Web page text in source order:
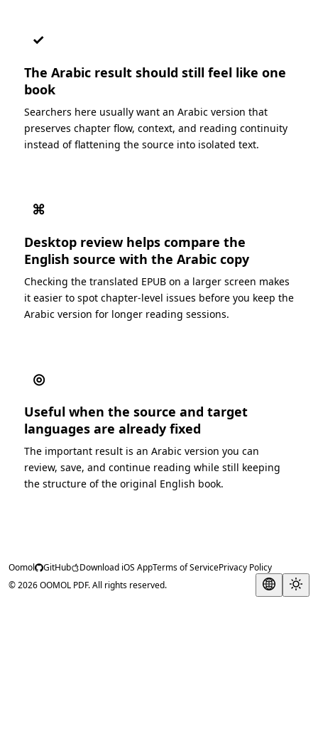
✓
The Arabic result should still feel like one
book
Searchers here usually want an Arabic version that
preserves chapter flow, context, and reading continuity
instead of flattening the source into isolated text.
⌘
Desktop review helps compare the
English source with the Arabic copy
Checking the translated EPUB on a larger screen makes
it easier to spot chapter-level issues before you keep the
Arabic version for longer reading sessions.
◎
Useful when the source and target
languages are already fixed
The important result is an Arabic version you can
review, save, and continue reading while still keeping
the structure of the original English book.
Oomol GitHub Download iOS AppTerms of ServicePrivacy Policy
© 2026 OOMOL PDF. All rights reserved.